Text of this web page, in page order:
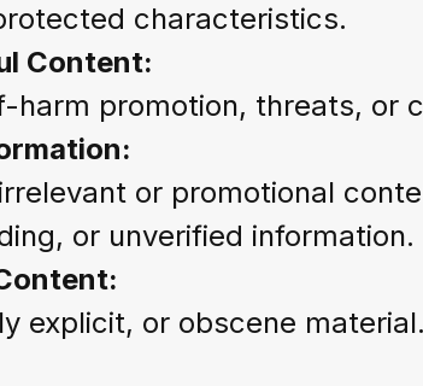
characteristics.
Content:
harm promotion, threats, or
or promotional
or unverified information.
explicit, or obscene material.